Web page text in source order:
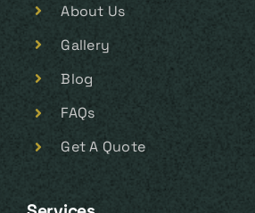
About Us
Gallery
Blog
FAQs
Get A Quote